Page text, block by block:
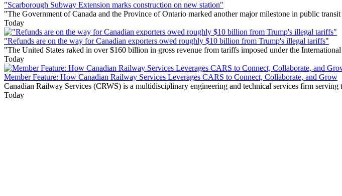
"Scarborough Subway Extension marks construction on new station"
"The Government of Canada and the Province of Ontario marked another major milestone in public
Today
"Refunds are on the way for Canadian exporters owed roughly $10 billion from Trump's illegal tariffs"
"The United States raked in over $160 billion in gross revenue from tariffs imposed under the
Today
Member Feature: How Canadian Railway Services Leverages CARS to Connect, Collaborate, and Grow
Canadian Railway Services (CRWS) is a multidisciplinary engineering and technical services firm
Today